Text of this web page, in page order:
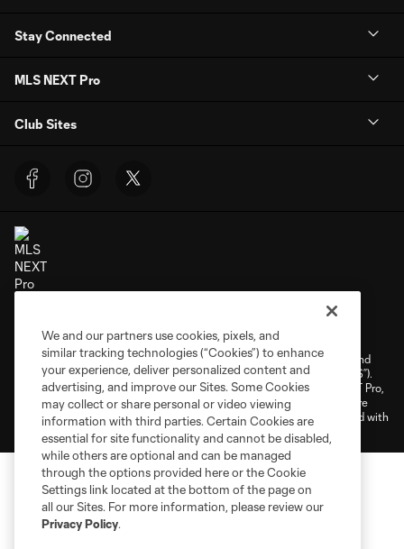
Stay Connected
MLS NEXT Pro
Club Sites
Do Not Sell or Share My Personal Information
Cookies Settings
©2026 NEXT Pro, L.L.C.. The Major League Soccer and MLS name and
shield are registered trademarks of Major League Soccer, L.L.C. (“MLS”).
The MLS NEXT Pro name and logo are registered trademarks of NEXT Pro,
L.L.C. (“MNP”). The names and logos of MLS teams and MNP teams are
registered and/or common law trademarks of MLS or MNP or are used with
the permission of their owners. Any unauthorized use is forbidden.
We and our partners use cookies, pixels, and
similar tracking technologies (“Cookies”) to enhance
your experience, deliver personalized content and
advertising, and improve our Sites. Some Cookies
may collect or share personal or video viewing
information with third parties. Certain Cookies are
essential for site functionality and cannot be disabled,
while others are optional and can be managed
through the options provided here or the Cookie
Settings link located at the bottom of the page on
all our Sites. For more information, please review our
Privacy Policy.